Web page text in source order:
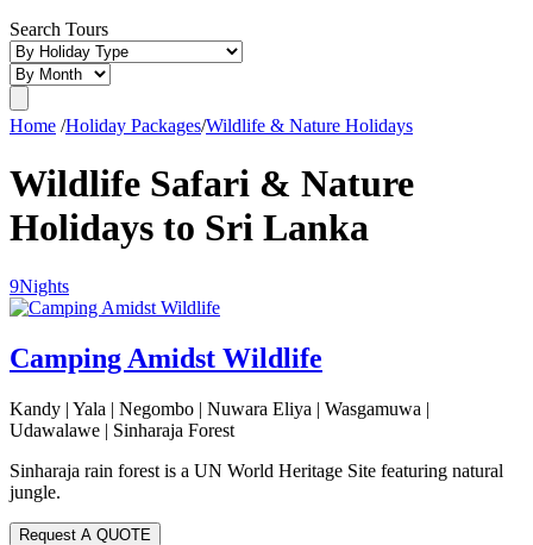
Search Tours
Home /Holiday Packages/Wildlife & Nature Holidays
Wildlife Safari & Nature
Holidays to Sri Lanka
9Nights
Camping Amidst Wildlife
Kandy | Yala | Negombo | Nuwara Eliya | Wasgamuwa |
Udawalawe | Sinharaja Forest
Sinharaja rain forest is a UN World Heritage Site featuring natural
jungle.
Request A QUOTE